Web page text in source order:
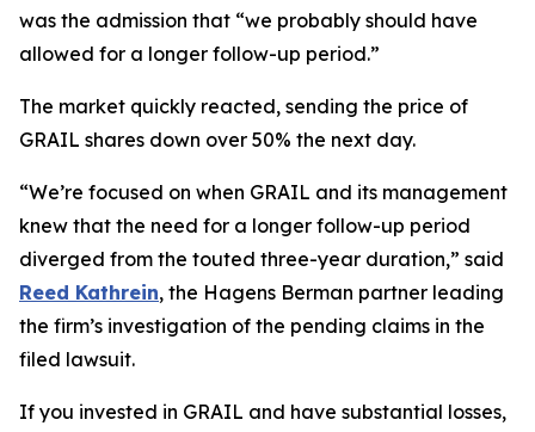
was the admission that “we probably should have
allowed for a longer follow-up period.”
The market quickly reacted, sending the price of
GRAIL shares down over 50% the next day.
“We’re focused on when GRAIL and its management
knew that the need for a longer follow-up period
diverged from the touted three-year duration,” said
Reed Kathrein, the Hagens Berman partner leading
the firm’s investigation of the pending claims in the
filed lawsuit.
If you invested in GRAIL and have substantial losses,